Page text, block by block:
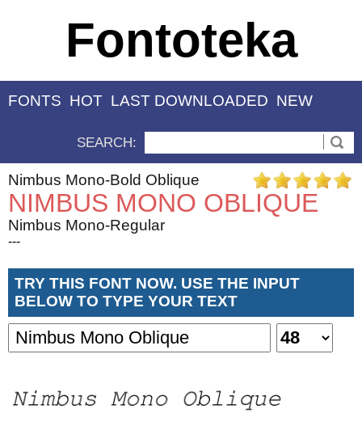
Fontoteka
FONTS HOT LAST DOWNLOADED NEW
SEARCH:
Nimbus Mono-Bold Oblique
NIMBUS MONO OBLIQUE
Nimbus Mono-Regular
---
TRY THIS FONT NOW. USE THE INPUT
BELOW TO TYPE YOUR TEXT